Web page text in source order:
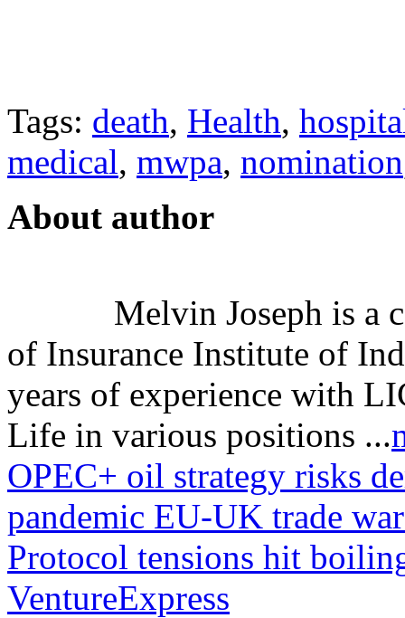
Tags: death, Health,
medical, mwpa, nomination
About author
Melvin Joseph is a
of Insurance Institute of
years of experience with
Life in various positions ...
OPEC+ oil strategy risks
pandemic EU-UK trade
Protocol tensions hit
VentureExpress